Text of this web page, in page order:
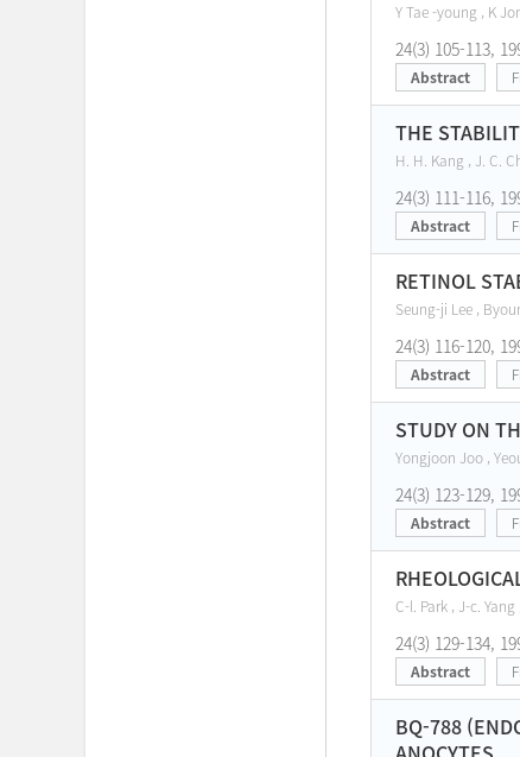
Y Tae -young , K
24(3) 105-113,
Abstract
THE
H. H. Kang , J. C.
24(3) 111-116,
Abstract
RETINOL
Seung-ji Lee ,
24(3) 116-120,
Abstract
STUDY ON
Yongjoon Joo ,
24(3) 123-129,
Abstract
C-l. Park , J-c.
24(3) 129-134,
Abstract
BQ-788